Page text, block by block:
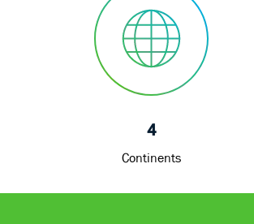
4
Continents